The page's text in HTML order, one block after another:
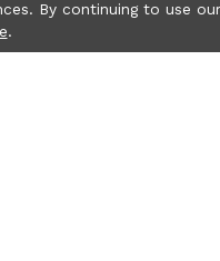
By continuing to use
.